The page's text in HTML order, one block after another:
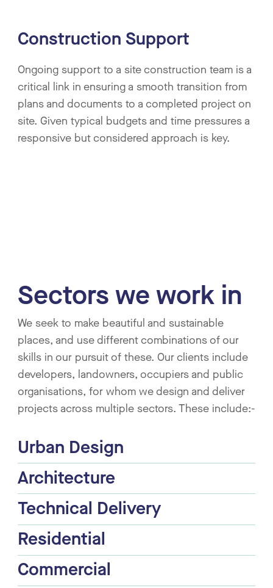
Construction Support
Ongoing support to a site construction team is a
critical link in ensuring a smooth transition from
plans and documents to a completed project on
site. Given typical budgets and time pressures a
responsive but considered approach is key.
Sectors we work in
We seek to make beautiful and sustainable
places, and use different combinations of our
skills in our pursuit of these. Our clients include
developers, landowners, occupiers and public
organisations, for whom we design and deliver
projects across multiple sectors. These include:-
Urban Design
Architecture
Technical Delivery
Residential
Commercial